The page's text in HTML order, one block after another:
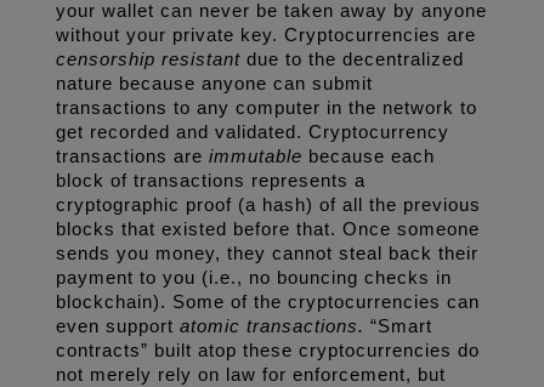
your wallet can never be taken away by anyone
censorship resistant due to the decentralized
nature because anyone can submit
transactions to any computer in the network to
get recorded and validated. Cryptocurrency
transactions are immutable because each
block of transactions represents a
cryptographic proof (a hash) of all the previous
blocks that existed before that. Once someone
sends you money, they cannot steal back their
payment to you (i.e., no bouncing checks in
blockchain). Some of the cryptocurrencies can
even support atomic transactions. “Smart
contracts” built atop these cryptocurrencies do
not merely rely on law for enforcement, but